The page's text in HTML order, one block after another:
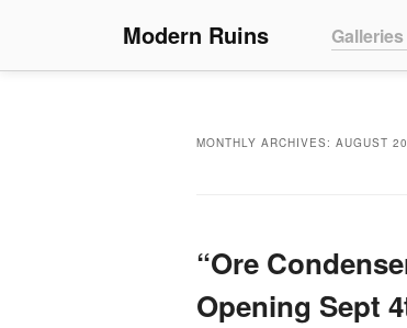
Modern Ruins Skip to
Skip to
Galleries
MONTHLY ARCHIVES: AUGUST
“Ore
Opening Sept